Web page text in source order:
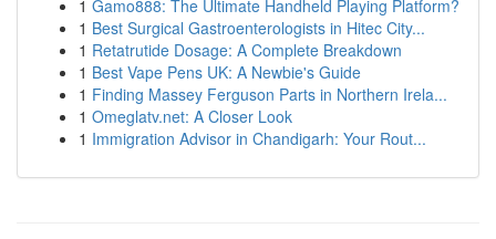
1 Gamo888: The Ultimate Handheld Playing Platform?
1 Best Surgical Gastroenterologists in Hitec City...
1 Retatrutide Dosage: A Complete Breakdown
1 Best Vape Pens UK: A Newbie's Guide
1 Finding Massey Ferguson Parts in Northern Irela...
1 Omeglatv.net: A Closer Look
1 Immigration Advisor in Chandigarh: Your Rout...